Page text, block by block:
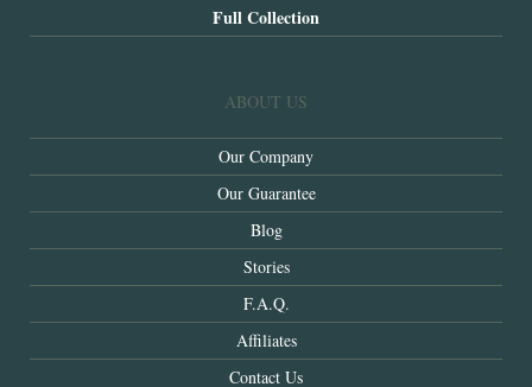
Full Collection
ABOUT US
Our Company
Our Guarantee
Blog
Stories
F.A.Q.
Affiliates
Contact Us